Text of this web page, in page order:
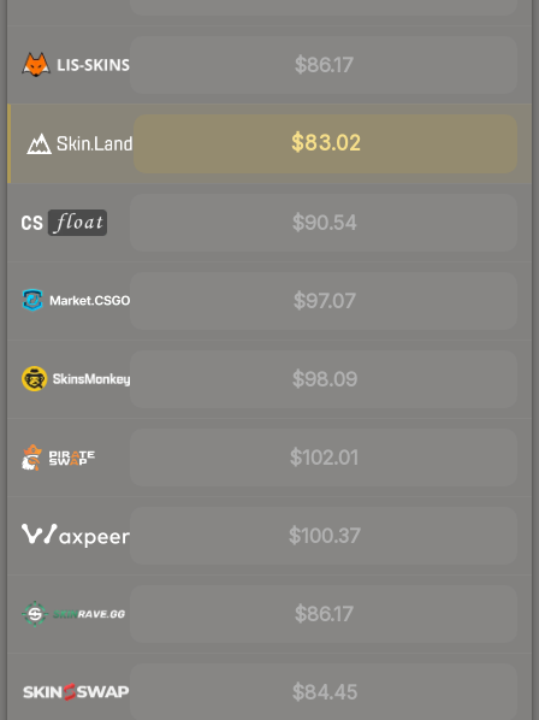
$86.17
$83.02
$90.54
$97.07
$98.09
$102.01
$100.37
$86.17
$84.45